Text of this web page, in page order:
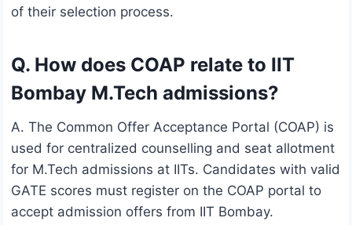
of their selection process.
Q. How does COAP relate to IIT
Bombay M.Tech admissions?
A. The Common Offer Acceptance Portal (COAP) is
used for centralized counselling and seat allotment
for M.Tech admissions at IITs. Candidates with valid
GATE scores must register on the COAP portal to
accept admission offers from IIT Bombay.